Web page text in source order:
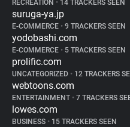
RECREATION • 14 TRACKERS SEEN
suruga-ya.jp
E-COMMERCE • 9 TRACKERS SEEN
yodobashi.com
E-COMMERCE • 5 TRACKERS SEEN
prolific.com
UNCATEGORIZED • 12 TRACKERS
webtoons.com
ENTERTAINMENT • 7 TRACKERS
lowes.com
BUSINESS • 15 TRACKERS SEEN